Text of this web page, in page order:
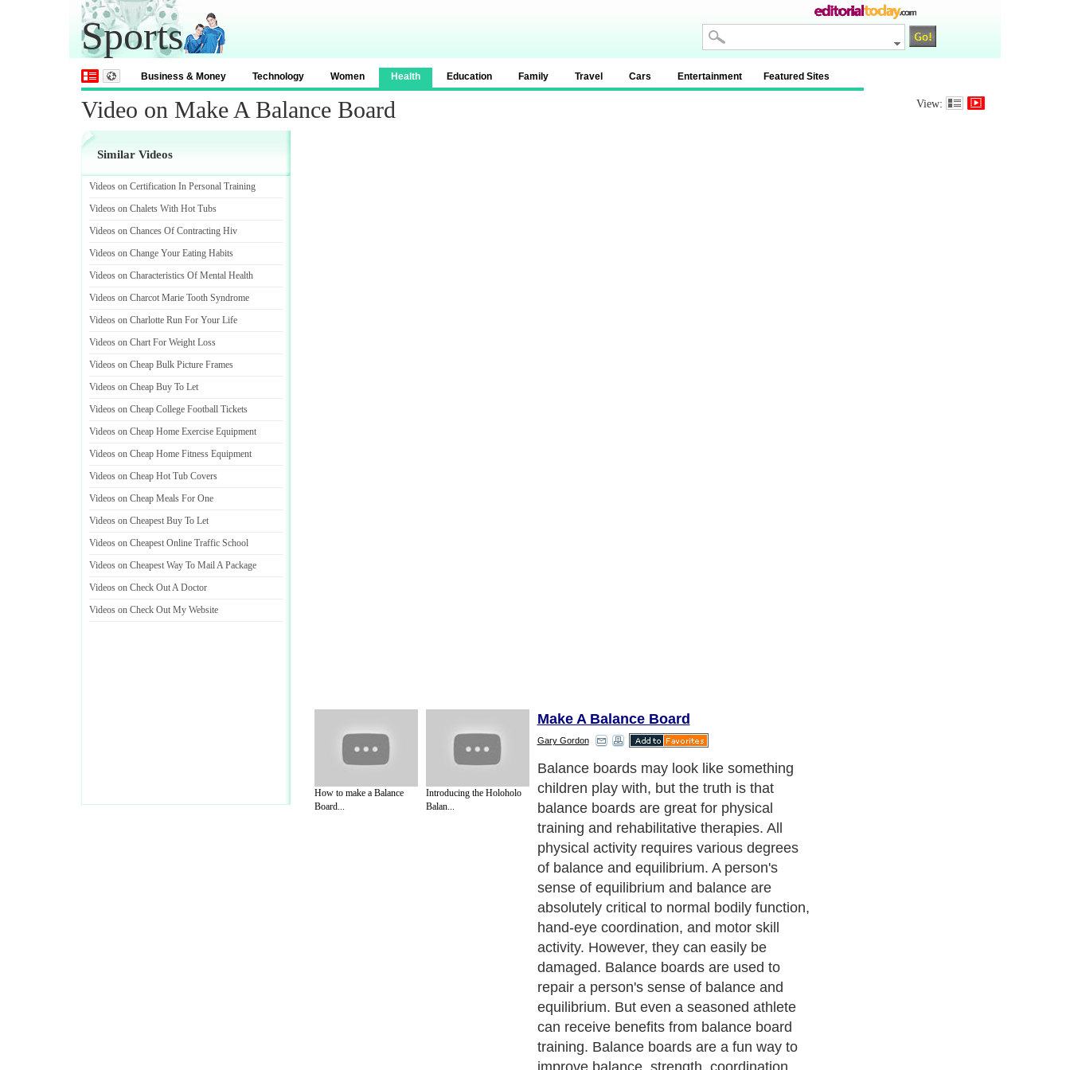
Sports
Business & Money Technology Women Health Education Family Travel Cars Entertainment Featured Sites
Video on Make A Balance Board View:
Similar Videos
Videos on Certification In Personal Training
Videos on Chalets With Hot Tubs
Videos on Chances Of Contracting Hiv
Videos on Change Your Eating Habits
Videos on Characteristics Of Mental Health
Videos on Charcot Marie Tooth Syndrome
Videos on Charlotte Run For Your Life
Videos on Chart For Weight Loss
Videos on Cheap Bulk Picture Frames
Videos on Cheap Buy To Let
Videos on Cheap College Football Tickets
Videos on Cheap Home Exercise Equipment
Videos on Cheap Home Fitness Equipment
Videos on Cheap Hot Tub Covers
Videos on Cheap Meals For One
Videos on Cheapest Buy To Let
Videos on Cheapest Online Traffic School
Videos on Cheapest Way To Mail A Package
Videos on Check Out A Doctor
Videos on Check Out My Website
How to make a Balance
Board...
Introducing the Holoholo
Balan...
Make A Balance Board
Gary Gordon
The goal of balance board training is to
challenge balance, sense imbalance, react
quickly, and recover quickly from the
imbalance through subtle physical
adjustments. Even people at the peak of
their physical fitness will find balance board
tasks to be a challenge until their bodies
become proficient at making balance
adjustments. So it's advisable for all
beginners to hold onto a chair or a table, or
even use a wall, for extra support until they
get accustomed to the exercises.
Next Paragraph..
Travel & Vacations|Information on Cars